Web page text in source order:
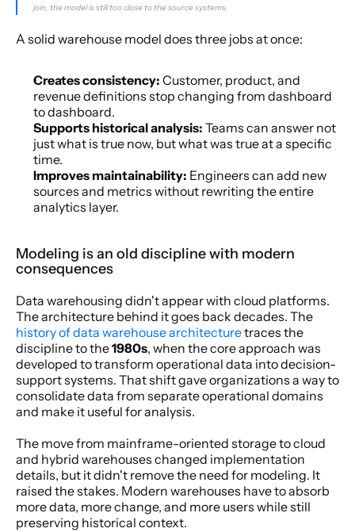
join, the model is still too close to the source systems.
A solid warehouse model does three jobs at once:
Creates consistency: Customer, product, and
revenue definitions stop changing from dashboard
to dashboard.
Supports historical analysis: Teams can answer not
just what is true now, but what was true at a specific
time.
Improves maintainability: Engineers can add new
sources and metrics without rewriting the entire
analytics layer.
Modeling is an old discipline with modern
consequences
Data warehousing didn't appear with cloud platforms.
history of data warehouse architecture traces the
discipline to the 1980s, when the core approach was
developed to transform operational data into decision-
support systems. That shift gave organizations a way to
consolidate data from separate operational domains
and make it useful for analysis.
The move from mainframe-oriented storage to cloud
and hybrid warehouses changed implementation
details, but it didn't remove the need for modeling. It
raised the stakes. Modern warehouses have to absorb
more data, more change, and more users while still
preserving historical context.